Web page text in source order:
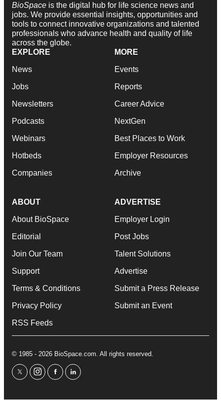
BioSpace is the digital hub for life science news and
jobs. We provide essential insights, opportunities and
tools to connect innovative organizations and talented
professionals who advance health and quality of life
across the globe.
EXPLORE
News
Jobs
Newsletters
Podcasts
Webinars
Hotbeds
Companies
MORE
Events
Reports
Career Advice
NextGen
Best Places to Work
Employer Resources
Archive
ABOUT
About BioSpace
Editorial
Join Our Team
Support
Terms & Conditions
Privacy Policy
RSS Feeds
ADVERTISE
Employer Login
Post Jobs
Talent Solutions
Advertise
Submit a Press Release
Submit an Event
© 1985 - 2026 BioSpace.com. All rights reserved.
twitterinstagram
facebooklinkedin